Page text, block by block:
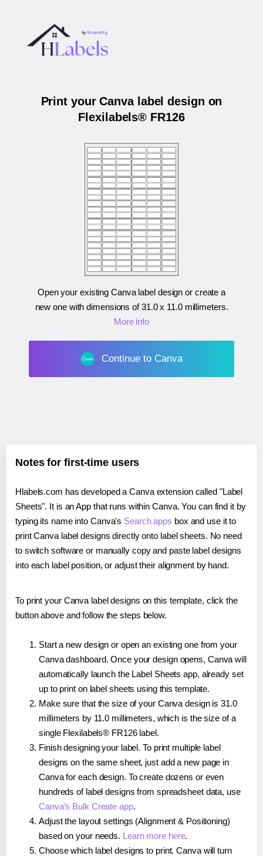
Print your Canva label design on
Flexilabels® FR126
Open your existing Canva label design or create a
new one with dimensions of31.0 x 11.0 millimeters.
More info
Continue to Canva
Notes for first-time users
Hlabels.com has developed a Canva extension called "Label
Sheets". It is an App that runs within Canva. You can find it by
typing its name into Canva's Search apps box and use it to
print Canva label designs directly onto label sheets. No need
to switch software or manually copy and paste label designs
into each label position, or adjust their alignment by hand.
To print your Canva label designs on this template, click the
button above and follow the steps below.
Start a new design or open an existing one from your
Canva dashboard. Once your design opens, Canva will
automatically launch the Label Sheets app, already set
up to print on label sheets using this template.
Make sure that the size of your Canva design is 31.0
millimeters by 11.0 millimeters, which is the size of a
single Flexilabels® FR126 label.
Finish designing your label. To print multiple label
designs on the same sheet, just add a new page in
Canva for each design. To create dozens or even
hundreds of label designs from spreadsheet data, use
Canva's Bulk Create app.
Adjust the layout settings (Alignment & Positioning)
based on your needs. Learn more here.
Choose which label designs to print. Canva will turn